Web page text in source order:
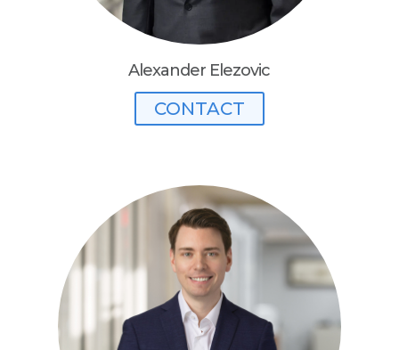
Alexander Elezovic
CONTACT